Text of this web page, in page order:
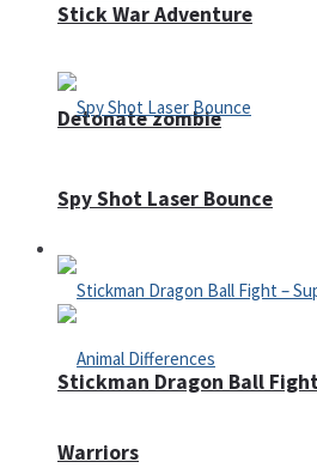
Detonate zombie
Defense
Stick War Adventure
Spy Shot Laser Bounce
Stickman Dragon Ball
Warriors